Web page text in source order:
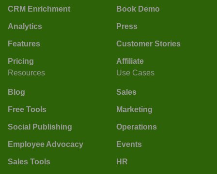
CRM Enrichment
Analytics
Features
Pricing
Book Demo
Press
Customer Stories
Affiliate
Resources
Blog
Free Tools
Social Publishing
Employee Advocacy
Sales Tools
Use Cases
Sales
Marketing
Operations
Events
HR